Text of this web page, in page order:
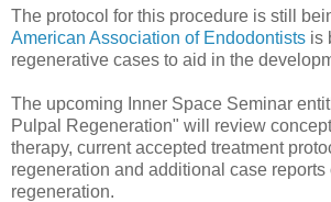
The protocol for this procedure is still
American Association of Endodontists is
regenerative cases to aid in the
The upcoming Inner Space Seminar
Pulpal Regeneration" will review
therapy, current accepted treatment
regeneration and additional case reports
regeneration.